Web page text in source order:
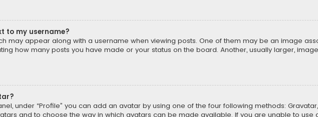
to my username?
may appear along with a username when viewing posts. One of them may be an image
how many posts you have made or your status on the board. Another, usually larger,
under “Profile” you can add an avatar by using one of the four following methods:
and to choose the way in which avatars can be made available. If you are unable to use